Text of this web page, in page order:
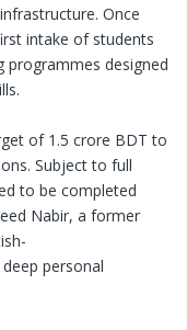
Once
intake of students
programmes designed
of 1.5 crore BDT to
Subject to full
to be completed
Nabir, a former
personal